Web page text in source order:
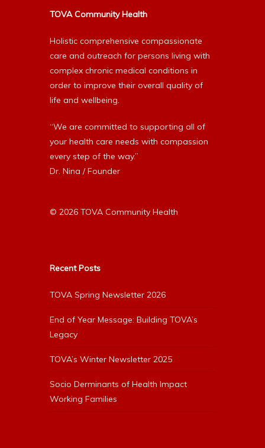
TOVA Community Health
Holistic comprehensive compassionate
care and outreach for persons living with
complex chronic medical conditions in
order to improve their overall quality of
life and wellbeing.
“We are committed to supporting all of
your health care needs with compassion
every step of the way.”
Dr. Nina / Founder
© 2026 TOVA Community Health
Recent Posts
TOVA Spring Newsletter 2026
End of Year Message: Building TOVA’s
Legacy
TOVA’s Winter Newsletter 2025
Socio Derminants of Health Impact
Working Families